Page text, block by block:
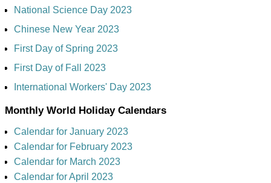
National Science Day 2023
Chinese New Year 2023
First Day of Spring 2023
First Day of Fall 2023
International Workers' Day 2023
Monthly World Holiday Calendars
Calendar for January 2023
Calendar for February 2023
Calendar for March 2023
Calendar for April 2023